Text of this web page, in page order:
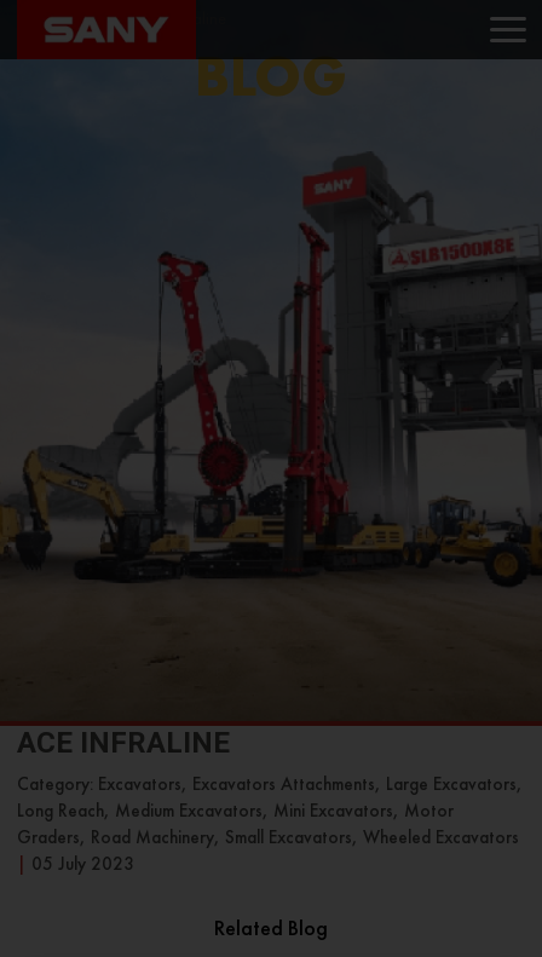
Home Blog ACE Infraline
BLOG
ACE INFRALINE
Category: Excavators, Excavators Attachments, Large Excavators,
Long Reach, Medium Excavators, Mini Excavators, Motor
Graders, Road Machinery, Small Excavators, Wheeled Excavators
05 July 2023
Related Blog